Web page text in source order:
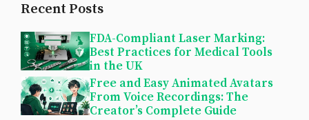
Recent Posts
FDA-Compliant Laser Marking:
Best Practices for Medical Tools
in the UK
Free and Easy Animated Avatars
From Voice Recordings: The
Creator’s Complete Guide